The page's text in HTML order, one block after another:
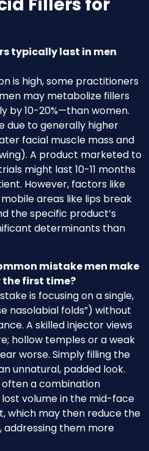
typically last in men
is high, some practitioners
may metabolize fillers
by 10-20%—than women.
due to generally higher
facial muscle mass and
A product marketed to
might last 10-11 months
However, factors like
areas like lips break
the specific product’s
determinants than
mistake men make
the first time?
is focusing on a single,
nasolabial folds”) without
A skilled injector views
hollow temples or a weak
worse. Simply filling the
unnatural, padded look.
a combination
volume in the mid-face
which may then reduce the
them more